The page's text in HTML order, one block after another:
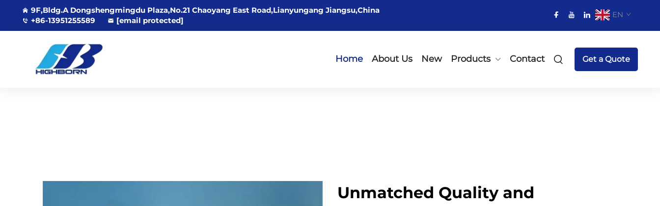
9F,Bldg.A Dongshengmingdu Plaza,No.21 Chaoyang East Road,Lianyungang Jiangsu,China
+86-13951255589
[email protected]
EN
Home About Us New Products Contact Get a Quote
Unmatched Quality and